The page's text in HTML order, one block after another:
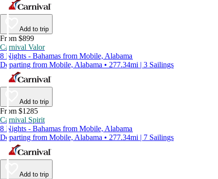
Add to trip
From $899
Carnival Valor
8 Nights - Bahamas from Mobile, Alabama
Departing from Mobile, Alabama • 277.34mi | 3 Sailings
Add to trip
From $1285
Carnival Spirit
8 Nights - Bahamas from Mobile, Alabama
Departing from Mobile, Alabama • 277.34mi | 7 Sailings
Add to trip